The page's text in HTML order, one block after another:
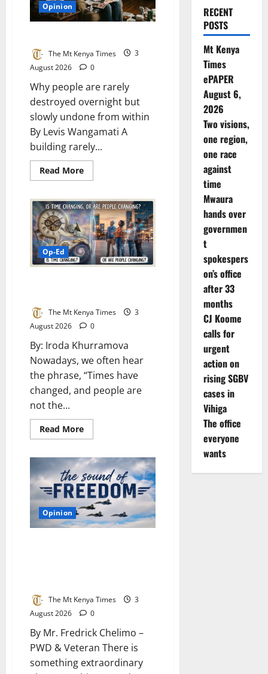
Opinion
The Mt Kenya Times
3
August 2026
0
Why people are rarely
destroyed overnight but
slowly undone from within
By Levis Wangamati A
building rarely...
Read MoreRead
more
things
that
consume
us
Op-Ed
The Mt Kenya Times
3
August 2026
0
By: Iroda Khurramova
Nowadays, we often hear
the phrase, “Times have
changed, and people are
not the...
Read MoreRead
more
time
changing,
or
are
people
changing?
Opinion
The Mt Kenya Times
3
August 2026
0
By Mr. Fredrick Chelimo –
PWD & Veteran There is
something extraordinary
RECENT
POSTS
Mt Kenya
Times
ePAPER
August 6,
2026
Two visions,
one region,
one race
against
time
Mwaura
hands over
governmen
t
spokespers
on’s office
after 33
months
CJ Koome
calls for
urgent
action on
rising SGBV
cases in
Vihiga
The office
everyone
wants